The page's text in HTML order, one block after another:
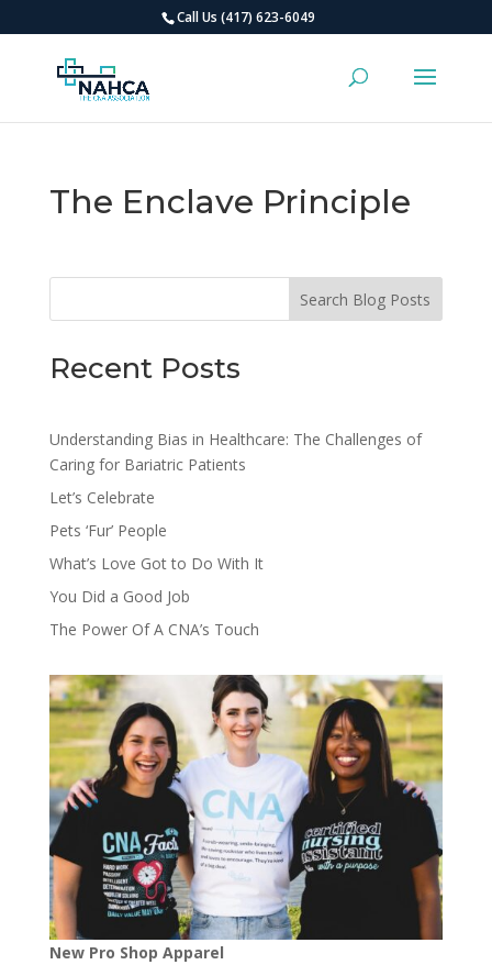
Call Us (417) 623-6049
The Enclave Principle
Search Blog Posts
Recent Posts
Understanding Bias in Healthcare: The Challenges of
Caring for Bariatric Patients
Let’s Celebrate
Pets ‘Fur’ People
What’s Love Got to Do With It
You Did a Good Job
The Power Of A CNA’s Touch
New Pro Shop Apparel